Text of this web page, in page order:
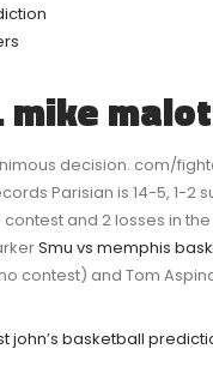
mike
decision. com/
Parisian is 14-5, 1-
and 2 losses in
Smu vs memphis
contest) and Tom
john’s basketball